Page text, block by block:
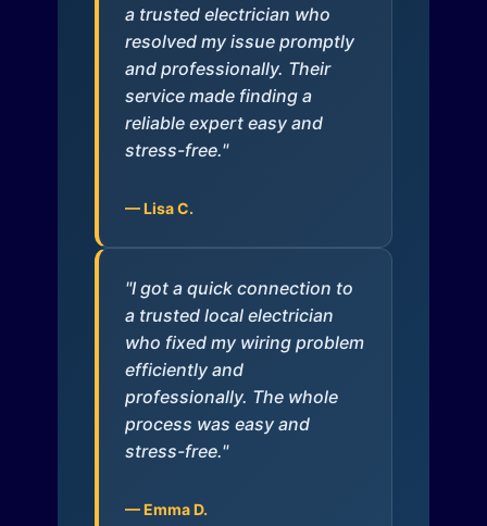
a trusted electrician who
resolved my issue promptly
and professionally. Their
service made finding a
reliable expert easy and
stress-free."
— Lisa C.
"I got a quick connection to
a trusted local electrician
who fixed my wiring problem
efficiently and
professionally. The whole
process was easy and
stress-free."
— Emma D.